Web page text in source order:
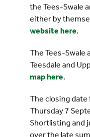
the Tees-Swale
either by
website here.
The Tees-Swale
Teesdale and
map here.
The closing
Thursday 7
Shortlisting and
over the late